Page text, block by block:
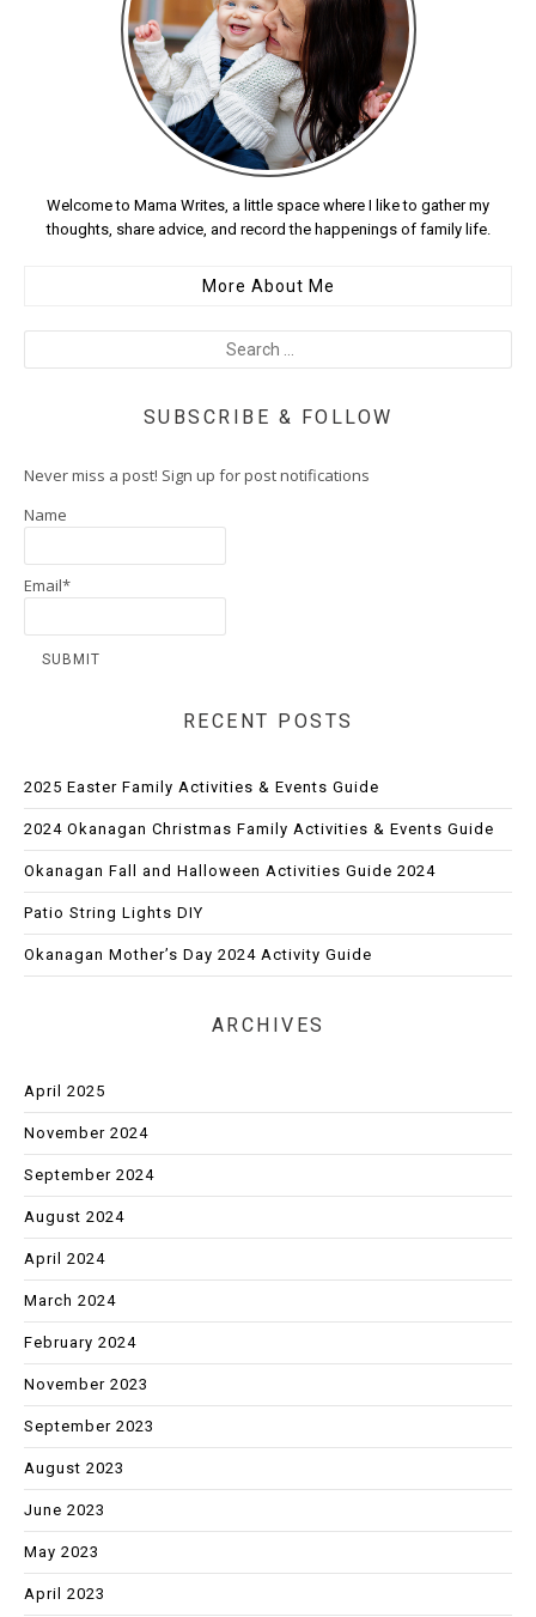
Welcome to Mama Writes, a little space where I like to gather my
thoughts, share advice, and record the happenings of family life.
More About Me
SUBSCRIBE & FOLLOW
Never miss a post! Sign up for post notifications
Name
Email*
RECENT POSTS
2025 Easter Family Activities & Events Guide
2024 Okanagan Christmas Family Activities & Events Guide
Okanagan Fall and Halloween Activities Guide 2024
Patio String Lights DIY
Okanagan Mother’s Day 2024 Activity Guide
ARCHIVES
April 2025
November 2024
September 2024
August 2024
April 2024
March 2024
February 2024
November 2023
September 2023
August 2023
June 2023
May 2023
April 2023